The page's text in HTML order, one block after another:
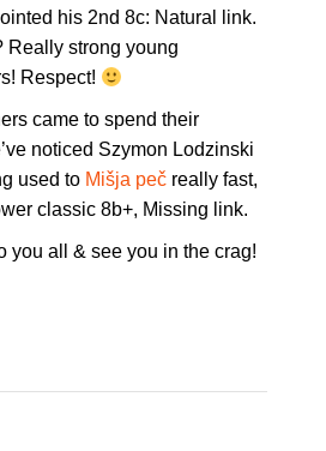
his 2nd 8c: Natural link.
Really strong young
Respect!
came to spend their
noticed Szymon Lodzinski
used to Mišja peč really fast,
classic 8b+, Missing link.
you all & see you in the crag!